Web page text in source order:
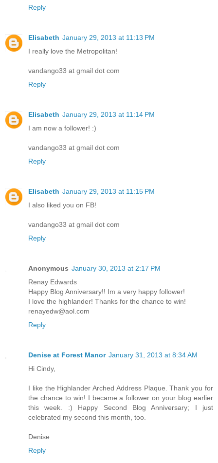
Reply
Elisabeth January 29, 2013 at 11:13 PM
I really love the Metropolitan!
vandango33 at gmail dot com
Reply
Elisabeth January 29, 2013 at 11:14 PM
I am now a follower! :)
vandango33 at gmail dot com
Reply
Elisabeth January 29, 2013 at 11:15 PM
I also liked you on FB!
vandango33 at gmail dot com
Reply
Anonymous January 30, 2013 at 2:17 PM
Renay Edwards
Happy Blog Anniversary!! Im a very happy follower!
I love the highlander! Thanks for the chance to win!
renayedw@aol.com
Reply
Denise at Forest Manor January 31, 2013 at 8:34 AM
Hi Cindy,
I like the Highlander Arched Address Plaque. Thank you for
the chance to win! I became a follower on your blog earlier
this week. :) Happy Second Blog Anniversary; I just
celebrated my second this month, too.
Denise
Reply